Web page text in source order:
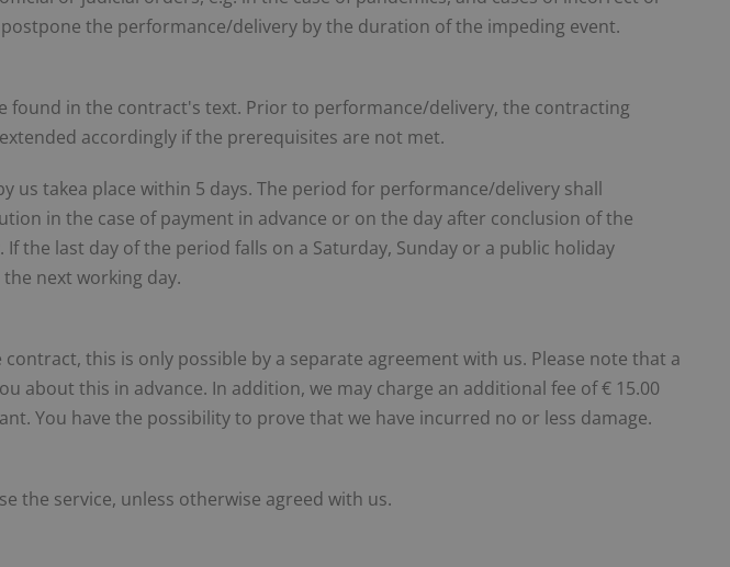
the performance/delivery by the duration of the impeding event.
found in the contract's text. Prior to performance/delivery, the contracting
accordingly if the prerequisites are not met.
takea place within 5 days. The period for performance/delivery shall
in the case of payment in advance or on the day after conclusion of the
the last day of the period falls on a Saturday, Sunday or a public holiday
next working day.
this is only possible by a separate agreement with us. Please note that a
this in advance. In addition, we may charge an additional fee of € 15.00
You have the possibility to prove that we have incurred no or less damage.
the service, unless otherwise agreed with us.